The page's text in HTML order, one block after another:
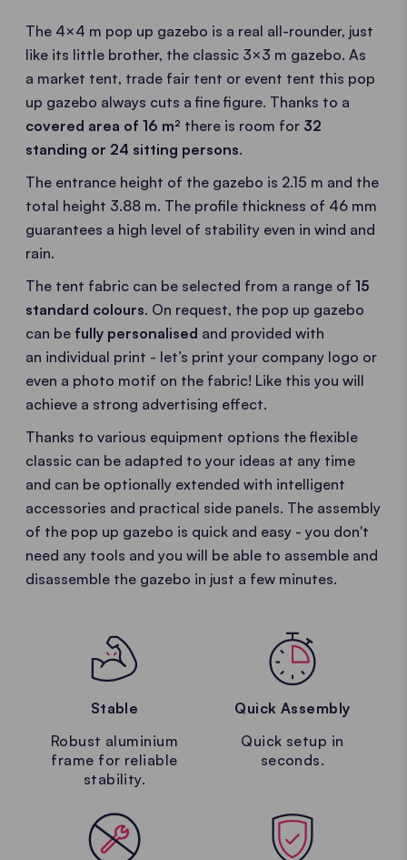
The 4×4 m pop up gazebo is a real all-rounder, just
like its little brother, the classic 3×3 m gazebo. As
a market tent, trade fair tent or event tent this pop
up gazebo always cuts a fine figure. Thanks to a
covered area of 16 m² there is room for 32
standing or 24 sitting persons.
The entrance height of the gazebo is 2.15 m and the
total height 3.88 m. The profile thickness of 46 mm
guarantees a high level of stability even in wind and
rain.
The tent fabric can be selected from a range of 15
standard colours. On request, the pop up gazebo
can be fully personalised and provided with
an individual print - let’s print your company logo or
even a photo motif on the fabric! Like this you will
achieve a strong advertising effect.
Thanks to various equipment options the flexible
classic can be adapted to your ideas at any time
and can be optionally extended with intelligent
accessories and practical side panels. The assembly
of the pop up gazebo is quick and easy - you don't
need any tools and you will be able to assemble and
disassemble the gazebo in just a few minutes.
Stable
Robust aluminium
frame for reliable
stability.
Quick Assembly
Quick setup in
seconds.